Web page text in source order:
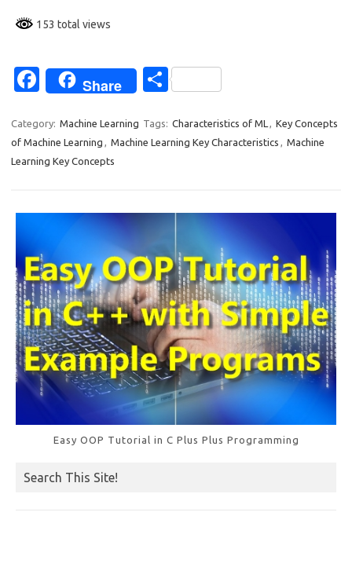
153 total views
Fa
e
b
Share
S
ar
e
Category: Machine Learning Tags: Characteristics of ML , Key Concepts
of Machine Learning , Machine Learning Key Characteristics , Machine
Learning Key Concepts
Easy OOP Tutorial in C Plus Plus Programming
Search This Site!